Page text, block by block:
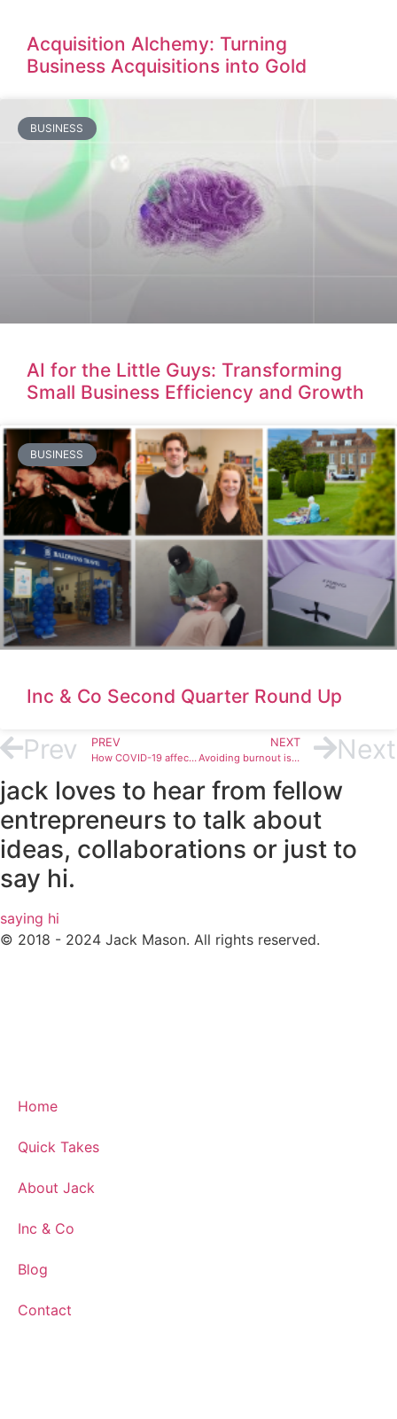
Acquisition Alchemy: Turning
Business Acquisitions into Gold
BUSINESS
AI for the Little Guys: Transforming
Small Business Efficiency and Growth
BUSINESS
Inc & Co Second Quarter Round Up
Prev PREV
How COVID-19 affects business continuity plans and future business operations
NEXT
Avoiding burnout is vital to your success in business – here’s why Next
jack loves to hear from fellow
entrepreneurs to talk about
ideas, collaborations or just to
say hi.
saying hi
© 2018 - 2024 Jack Mason. All rights reserved.
Home
Quick Takes
About Jack
Inc & Co
Blog
Contact